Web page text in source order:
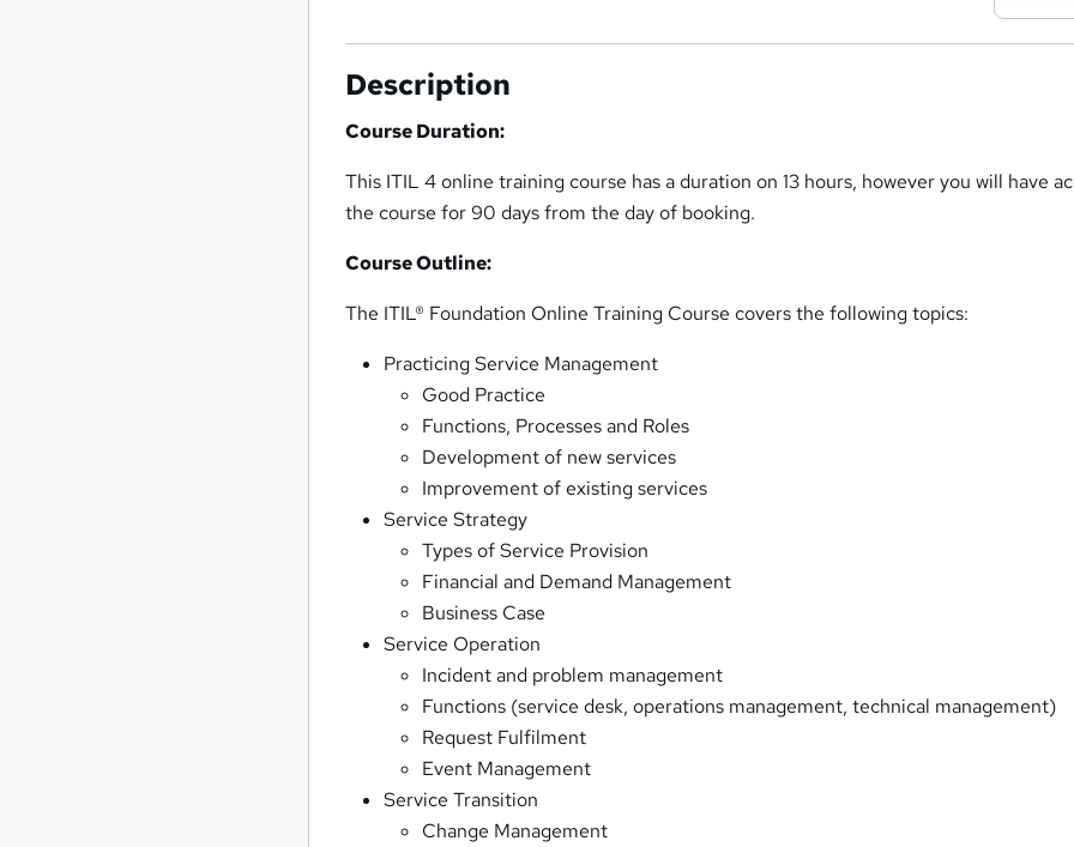
Description
Course Duration:
This ITIL 4 online training course has a duration on 13 hours, however you will have
the course for 90 days from the day of booking.
Course Outline:
The ITIL® Foundation Online Training Course covers the following topics:
Practicing Service Management
Good Practice
Functions, Processes and Roles
Development of new services
Improvement of existing services
Service Strategy
Types of Service Provision
Financial and Demand Management
Business Case
Service Operation
Incident and problem management
Functions (service desk, operations management, technical management)
Request Fulfilment
Event Management
Service Transition
Change Management